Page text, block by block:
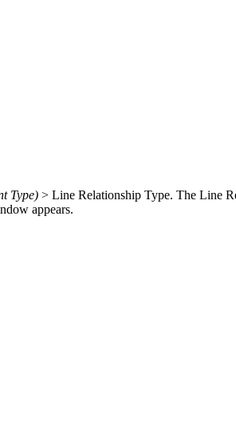
Type) > Line Relationship Type. The Line
appears.